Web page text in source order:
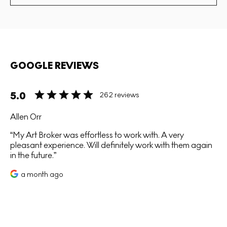
GOOGLE REVIEWS
5.0 262 reviews
Allen Orr
My Art Broker was effortless to work with. A very
pleasant experience. Will definitely work with them again
in the future.
a month ago